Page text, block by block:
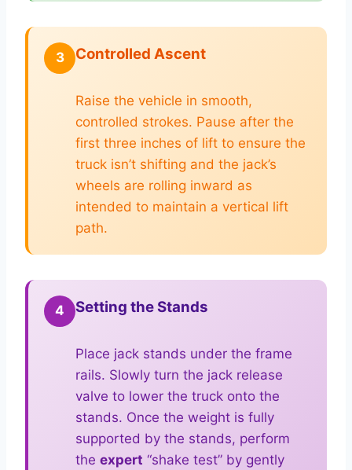
3 Controlled Ascent
Raise the vehicle in smooth,
controlled strokes. Pause after the
first three inches of lift to ensure the
truck isn’t shifting and the jack’s
wheels are rolling inward as
intended to maintain a vertical lift
path.
4 Setting the Stands
Place jack stands under the frame
rails. Slowly turn the jack release
valve to lower the truck onto the
stands. Once the weight is fully
supported by the stands, perform
the expert “shake test” by gently